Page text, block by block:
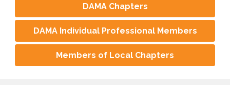
DAMA Chapters
DAMA Individual Professional Members
Members of Local Chapters